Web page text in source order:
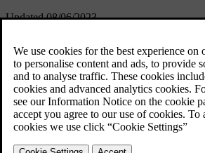
Updated 08/06/2023